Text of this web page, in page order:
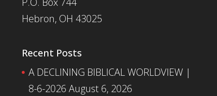
Hebron, OH 43025
Recent Posts
A DECLINING BIBLICAL WORLDVIEW |
8-6-2026 August 6, 2026